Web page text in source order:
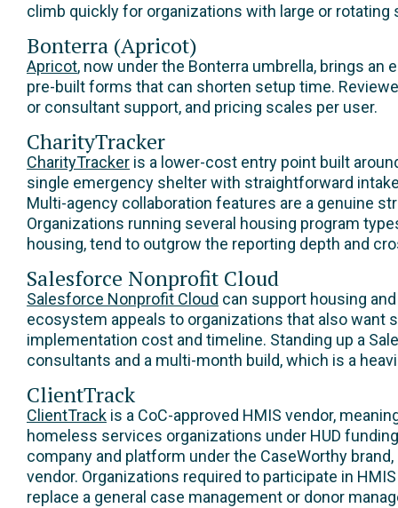
climb quickly for organizations with large or rotating
Bonterra (Apricot)
Apricot, now under the Bonterra umbrella, brings
pre-built forms that can shorten setup time.
or consultant support, and pricing scales per user.
CharityTracker
CharityTracker is a lower-cost entry point built
single emergency shelter with straightforward
Multi-agency collaboration features are a genuine
Organizations running several housing program
housing, tend to outgrow the reporting depth and
Salesforce Nonprofit Cloud
Salesforce Nonprofit Cloud can support housing
ecosystem appeals to organizations that also want
implementation cost and timeline. Standing up a
consultants and a multi-month build, which is a
ClientTrack
ClientTrack is a CoC-approved HMIS vendor,
homeless services organizations under HUD
company and platform under the CaseWorthy
vendor. Organizations required to participate in
replace a general case management or donor